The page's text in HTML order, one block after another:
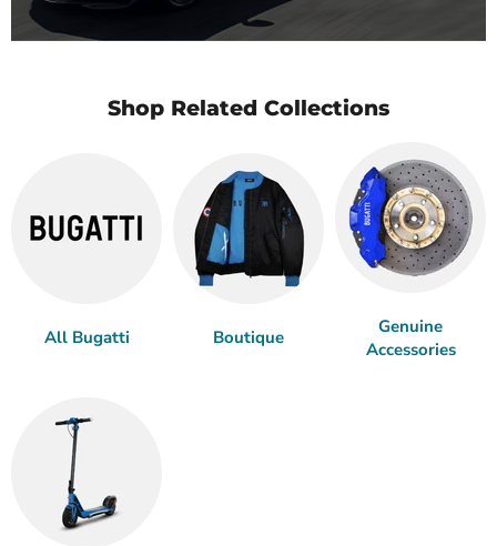
Shop Related Collections
All Bugatti Boutique
Genuine
Accessories